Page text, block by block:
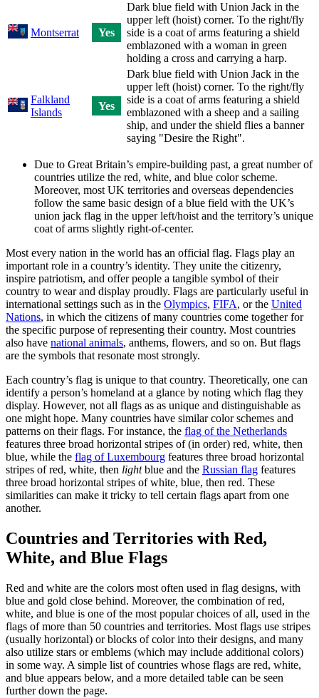
Montserrat Yes
Dark blue field with Union Jack in the
upper left (hoist) corner. To the right/fly
side is a coat of arms featuring a shield
emblazoned with a woman in green
holding a cross and carrying a harp.
Falkland
Islands
Yes
Dark blue field with Union Jack in the
upper left (hoist) corner. To the right/fly
side is a coat of arms featuring a shield
emblazoned with a sheep and a sailing
ship, and under the shield flies a banner
saying "Desire the Right".
Due to Great Britain’s empire-building past, a great number of
countries utilize the red, white, and blue color scheme.
Moreover, most UK territories and overseas dependencies
follow the same basic design of a blue field with the UK’s
union jack flag in the upper left/hoist and the territory’s unique
coat of arms slightly right-of-center.
Most every nation in the world has an official flag. Flags play an
important role in a country’s identity. They unite the citizenry,
inspire patriotism, and offer people a tangible symbol of their
country to wear and display proudly. Flags are particularly useful in
international settings such as in the Olympics, FIFA, or the United
Nations, in which the citizens of many countries come together for
the specific purpose of representing their country. Most countries
also have national animals, anthems, flowers, and so on. But flags
are the symbols that resonate most strongly.
Each country’s flag is unique to that country. Theoretically, one can
identify a person’s homeland at a glance by noting which flag they
display. However, not all flags as as unique and distinguishable as
one might hope. Many countries have similar color schemes and
patterns on their flags. For instance, the flag of the Netherlands
features three broad horizontal stripes of (in order) red, white, then
blue, while the flag of Luxembourg features three broad horizontal
stripes of red, white, then lightblue and the Russian flag features
three broad horizontal stripes of white, blue, then red. These
similarities can make it tricky to tell certain flags apart from one
another.
Countries and Territories with Red,
White, and Blue Flags
Red and white are the colors most often used in flag designs, with
blue and gold close behind. Moreover, the combination of red,
white, and blue is one of the most popular choices of all, used in the
flags of more than 50 countries and territories. Most flags use stripes
(usually horizontal) or blocks of color into their designs, and many
also utilize stars or emblems (which may include additional colors)
in some way. A simple list of countries whose flags are red, white,
and blue appears below, and a more detailed table can be seen
further down the page.